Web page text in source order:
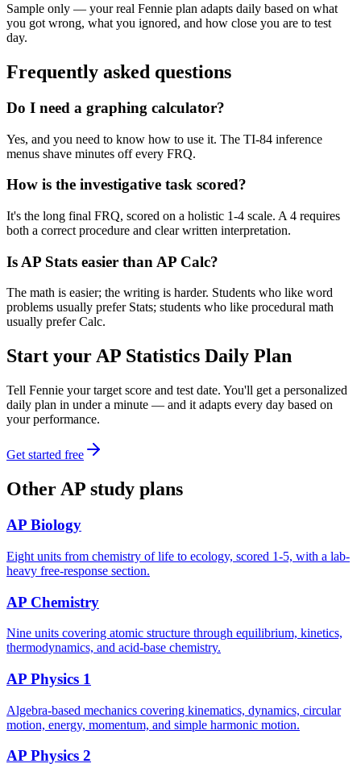
Sample only — your real Fennie plan adapts daily based on what
you got wrong, what you ignored, and how close you are to test
day.
Frequently asked questions
Do I need a graphing calculator?
Yes, and you need to know how to use it. The TI-84 inference
menus shave minutes off every FRQ.
How is the investigative task scored?
It's the long final FRQ, scored on a holistic 1-4 scale. A 4 requires
both a correct procedure and clear written interpretation.
Is AP Stats easier than AP Calc?
The math is easier; the writing is harder. Students who like word
problems usually prefer Stats; students who like procedural math
usually prefer Calc.
Start yourAP Statistics Daily Plan
Tell Fennie your target score and test date. You'll get a personalized
daily plan in under a minute — and it adapts every day based on
your performance.
Get started free
Other AP study plans
AP Biology
Eight units from chemistry of life to ecology, scored 1-5, with a lab-
heavy free-response section.
AP Chemistry
Nine units covering atomic structure through equilibrium, kinetics,
thermodynamics, and acid-base chemistry.
AP Physics 1
Algebra-based mechanics covering kinematics, dynamics, circular
motion, energy, momentum, and simple harmonic motion.
AP Physics 2